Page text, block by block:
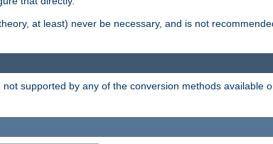
at least) never be necessary, and is not
supported by any of the conversion methods available